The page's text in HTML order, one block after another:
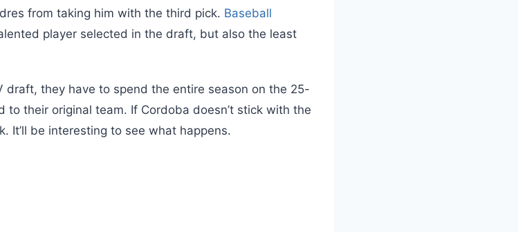
from taking him with the third pick. Baseball
player selected in the draft, but also the least
draft, they have to spend the entire season on the 25-
to their original team. If Cordoba doesn’t stick with the
It’ll be interesting to see what happens.